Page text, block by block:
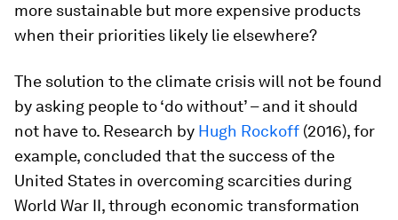
more sustainable but more expensive products
when their priorities likely lie elsewhere?
The solution to the climate crisis will not be found
by asking people to ‘do without’ – and it should
not have to. Research by Hugh Rockoff (2016), for
example, concluded that the success of the
United States in overcoming scarcities during
World War II, through economic transformation